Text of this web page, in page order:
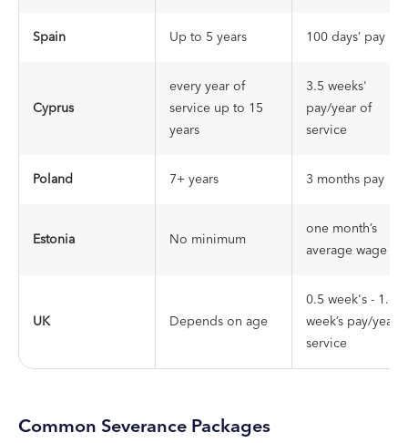
Spain Up to 5 years 100 days’ pay
Cyprus
every year of
service up to 15
years
3.5 weeks'
pay/year of
service
Poland 7+ years 3 months pay
Estonia No minimum
one month’s
average wage
UK Depends on age
0.5 week's - 1.5
week’s pay/year
service
Common Severance Packages